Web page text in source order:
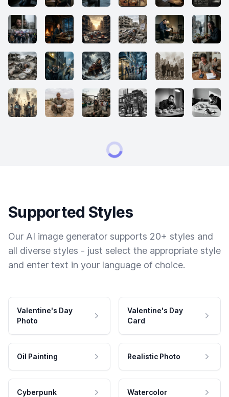
Supported Styles
Our AI image generator supports 20+ styles and
all diverse styles - just select the appropriate style
and enter text in your language of choice.
Valentine's Day
Photo
Valentine's Day
Card
Oil Painting Realistic Photo
Cyberpunk Watercolor